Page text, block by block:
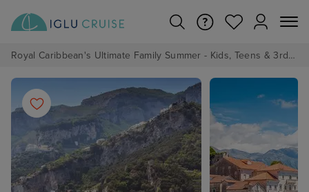
Royal Caribbean's Ultimate Family Summer - Kids, Teens & 3rd/4th Adults sail from just £99!*